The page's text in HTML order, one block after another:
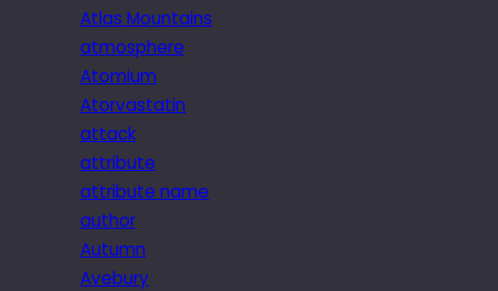
Atlas Mountains
atmosphere
Atomium
Atorvastatin
attack
attribute
attribute name
author
Autumn
Avebury